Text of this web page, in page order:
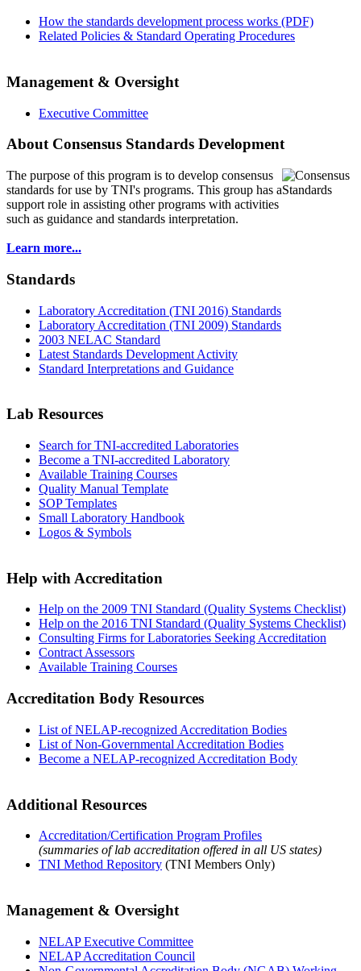
How the standards development process works (PDF)
Related Policies & Standard Operating Procedures
Management & Oversight
Executive Committee
About Consensus Standards Development
The purpose of this program is to develop consensus
standards for use by TNI's programs. This group has a
support role in assisting other programs with activities
such as guidance and standards interpretation.
Learn more...
Standards
Laboratory Accreditation (TNI 2016) Standards
Laboratory Accreditation (TNI 2009) Standards
2003 NELAC Standard
Latest Standards Development Activity
Standard Interpretations and Guidance
Lab Resources
Search for TNI-accredited Laboratories
Become a TNI-accredited Laboratory
Available Training Courses
Quality Manual Template
SOP Templates
Small Laboratory Handbook
Logos & Symbols
Help with Accreditation
Help on the 2009 TNI Standard (Quality Systems Checklist)
Help on the 2016 TNI Standard (Quality Systems Checklist)
Consulting Firms for Laboratories Seeking Accreditation
Contract Assessors
Available Training Courses
Accreditation Body Resources
List of NELAP-recognized Accreditation Bodies
List of Non-Governmental Accreditation Bodies
Become a NELAP-recognized Accreditation Body
Additional Resources
Accreditation/Certification Program Profiles
(summaries of lab accreditation offered in all US states)
TNI Method Repository (TNI Members Only)
Management & Oversight
NELAP Executive Committee
NELAP Accreditation Council